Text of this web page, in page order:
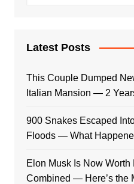
Latest Posts
This Couple Dumped
Italian Mansion — 2
900 Snakes Escaped
Floods — What
Elon Musk Is Now
Combined — Here’s the